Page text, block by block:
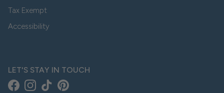
Tax Exempt
Accessibility
LET'S STAY IN TOUCH
FacebookInstagram
TikTokPinterest